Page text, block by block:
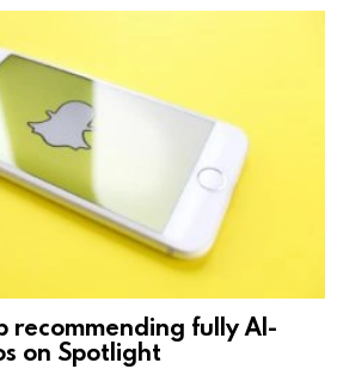
recommending fully AI-
on Spotlight